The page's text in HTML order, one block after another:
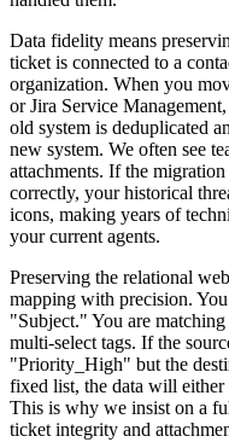
Data fidelity means
ticket is connected to a
organization. When you
or Jira Service
old system is deduplicated
new system. We often see
attachments. If the
correctly, your historical
icons, making years of
your current agents.
Preserving the relational
mapping with precision.
"Subject." You are
multi-select tags. If the
"Priority_High" but the
fixed list, the data will
This is why we insist on a
ticket integrity and